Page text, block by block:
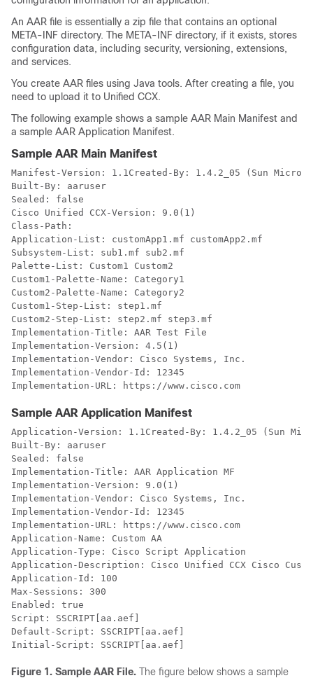
An AAR file is essentially a zip file that contains an optional
META-INF directory. The META-INF directory, if it exists, stores
configuration data, including security, versioning, extensions,
and services.
You create AAR files using Java tools. After creating a file, you
need to upload it to Unified CCX.
The following example shows a sample AAR Main Manifest and
a sample AAR Application Manifest.
Sample AAR Main Manifest
Manifest-Version: 1.1Created-By: 1.4.2_05 (Sun
Built-By: aaruser
Sealed: false
Cisco Unified CCX-Version: 9.0(1)
Class-Path:
Application-List: customApp1.mf customApp2.mf
Subsystem-List: sub1.mf sub2.mf
Palette-List: Custom1 Custom2
Custom1-Palette-Name: Category1
Custom2-Palette-Name: Category2
Custom1-Step-List: step1.mf
Custom2-Step-List: step2.mf step3.mf
Implementation-Title: AAR Test File
Implementation-Version: 4.5(1)
Implementation-Vendor: Cisco Systems, Inc.
Implementation-Vendor-Id: 12345
Implementation-URL: https://www.cisco.com
Sample AAR Application Manifest
Application-Version: 1.1Created-By: 1.4.2_05 (Sun
Built-By: aaruser
Sealed: false
Implementation-Title: AAR Application MF
Implementation-Version: 9.0(1)
Implementation-Vendor: Cisco Systems, Inc.
Implementation-Vendor-Id: 12345
Implementation-URL: https://www.cisco.com
Application-Name: Custom AA
Application-Type: Cisco Script Application
Application-Description: Cisco Unified CCX Cisco
Application-Id: 100
Max-Sessions: 300
Enabled: true
Script: SSCRIPT[aa.aef]
Default-Script: SSCRIPT[aa.aef]
Initial-Script: SSCRIPT[aa.aef]
Figure 1. Sample AAR File. The figure below shows a sample